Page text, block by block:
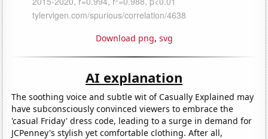
Download png, svg
AI explanation
The soothing voice and subtle wit of Casually Explained may
have subconsciously convinced viewers to embrace the
'casual Friday' dress code, leading to a surge in demand for
JCPenney's stylish yet comfortable clothing. After all,